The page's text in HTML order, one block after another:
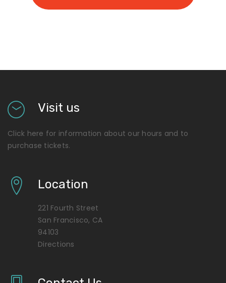
Visit us
Click here for information about our hours and to
purchase tickets.
Location
221 Fourth Street
San Francisco, CA
94103
Directions